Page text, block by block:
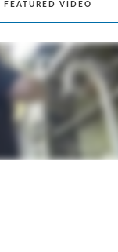
FEATURED VIDEO